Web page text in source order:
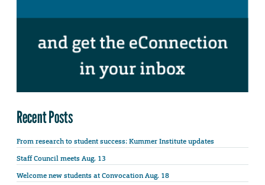
Recent Posts
From research to student success: Kummer Institute updates
Staff Council meets Aug. 13
Welcome new students at Convocation Aug. 18